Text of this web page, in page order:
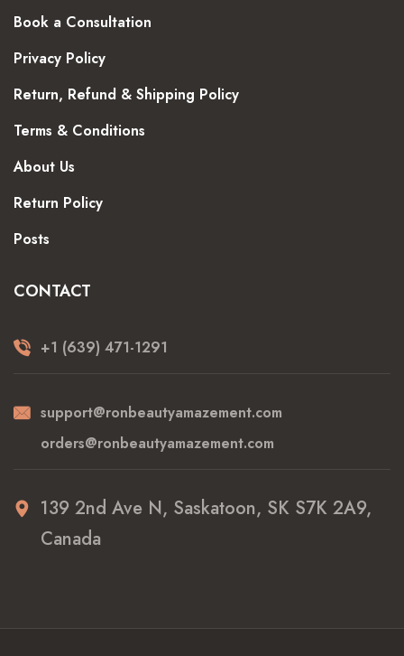
Book a Consultation
Privacy Policy
Return, Refund & Shipping Policy
Terms & Conditions
About Us
Return Policy
Posts
CONTACT
+1 (639) 471-1291
support@ronbeautyamazement.com
orders@ronbeautyamazement.com
139 2nd Ave N, Saskatoon, SK S7K 2A9,
Canada